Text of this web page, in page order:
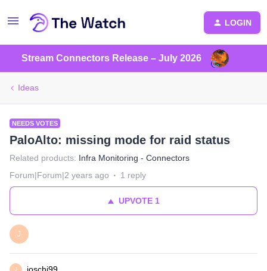
LOGIN
Stream Connectors Release – July 2026
Ideas
NEEDS VOTES
PaloAlto: missing mode for raid status
Related products: Infra Monitoring - Connectors
Forum|Forum|2 years ago
1 reply
UPVOTE1
J
J